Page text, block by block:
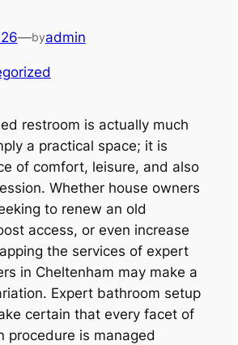
—byadmin
restroom is actually much
a practical space; it is
of comfort, leisure, and also
Whether house owners
to renew an old
access, or even increase
the services of expert
in Cheltenham may make a
Expert bathroom setup
certain that every facet of
procedure is managed